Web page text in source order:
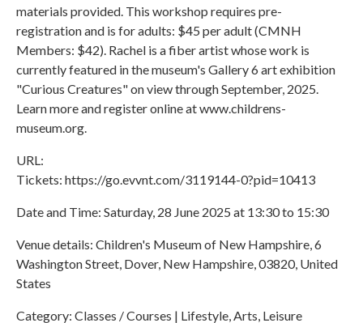
materials provided. This workshop requires pre-
registration and is for adults: $45 per adult (CMNH
Members: $42). Rachel is a fiber artist whose work is
currently featured in the museum's Gallery 6 art exhibition
"Curious Creatures" on view through September, 2025.
Learn more and register online at www.childrens-
museum.org.
URL:
Tickets: https://go.evvnt.com/3119144-0?pid=10413
Date and Time: Saturday, 28 June 2025 at 13:30 to 15:30
Venue details: Children's Museum of New Hampshire, 6
Washington Street, Dover, New Hampshire, 03820, United
States
Category: Classes / Courses | Lifestyle, Arts, Leisure